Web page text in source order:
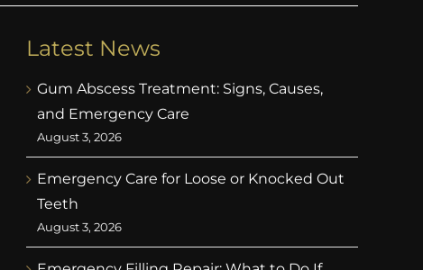
Latest News
Gum Abscess Treatment: Signs, Causes,
and Emergency Care
August 3, 2026
Emergency Care for Loose or Knocked Out
Teeth
August 3, 2026